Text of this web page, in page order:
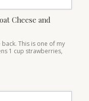
Cheese and
This is one of my
1 cup strawberries,